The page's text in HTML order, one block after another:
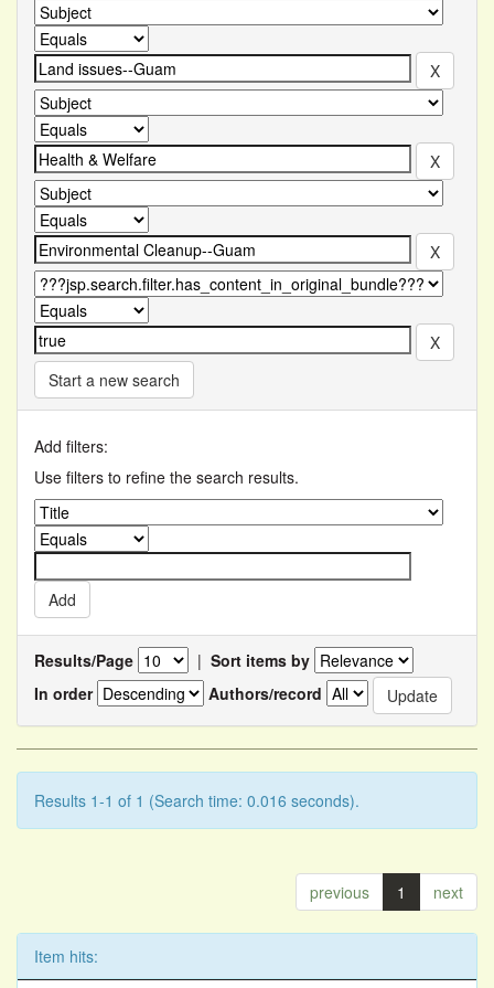
Start a new search
Add filters:
Use filters to refine the search results.
Results/Page | Sort items by
In order
Authors/record
Results 1-1 of 1 (Search time: 0.016 seconds).
previous 1 next
Item hits: